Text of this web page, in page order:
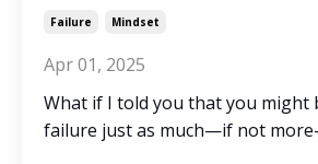
Failure Mindset
Apr 01, 2025
What if I told you that you might
failure just as much—if not